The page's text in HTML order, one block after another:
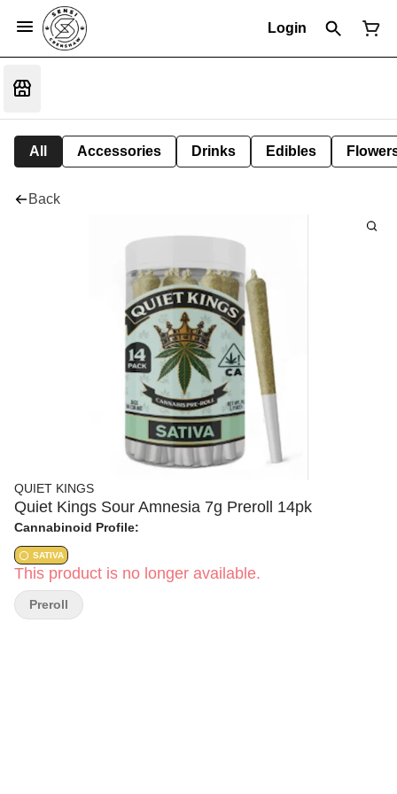
Login
All Accessories Drinks Edibles
Back
QUIET KINGS
Quiet Kings Sour Amnesia 7g Preroll 14pk
Cannabinoid Profile:
SATIVA
This product is no longer available.
Preroll